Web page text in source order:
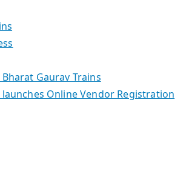
Gaurav Trains
Online Vendor Registration